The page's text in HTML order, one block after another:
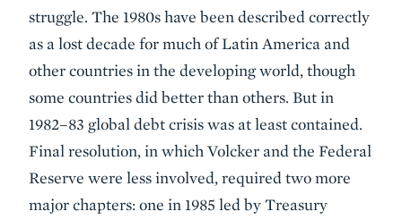
struggle. The 1980s have been described correctly
as a lost decade for much of Latin America and
other countries in the developing world, though
some countries did better than others. But in
1982–83 global debt crisis was at least contained.
Final resolution, in which Volcker and the Federal
Reserve were less involved, required two more
major chapters: one in 1985 led by Treasury